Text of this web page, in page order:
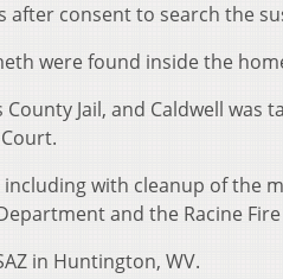
after consent to search the
were found inside the
Jail, and Caldwell
with cleanup of the
and the Racine
in Huntington, WV.